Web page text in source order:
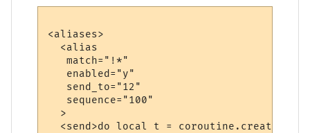
<aliases>
  <alias
   match="!*"
   enabled="y"
   send_to="12"
   sequence="100"
  >
<send>do local t = coroutine.create